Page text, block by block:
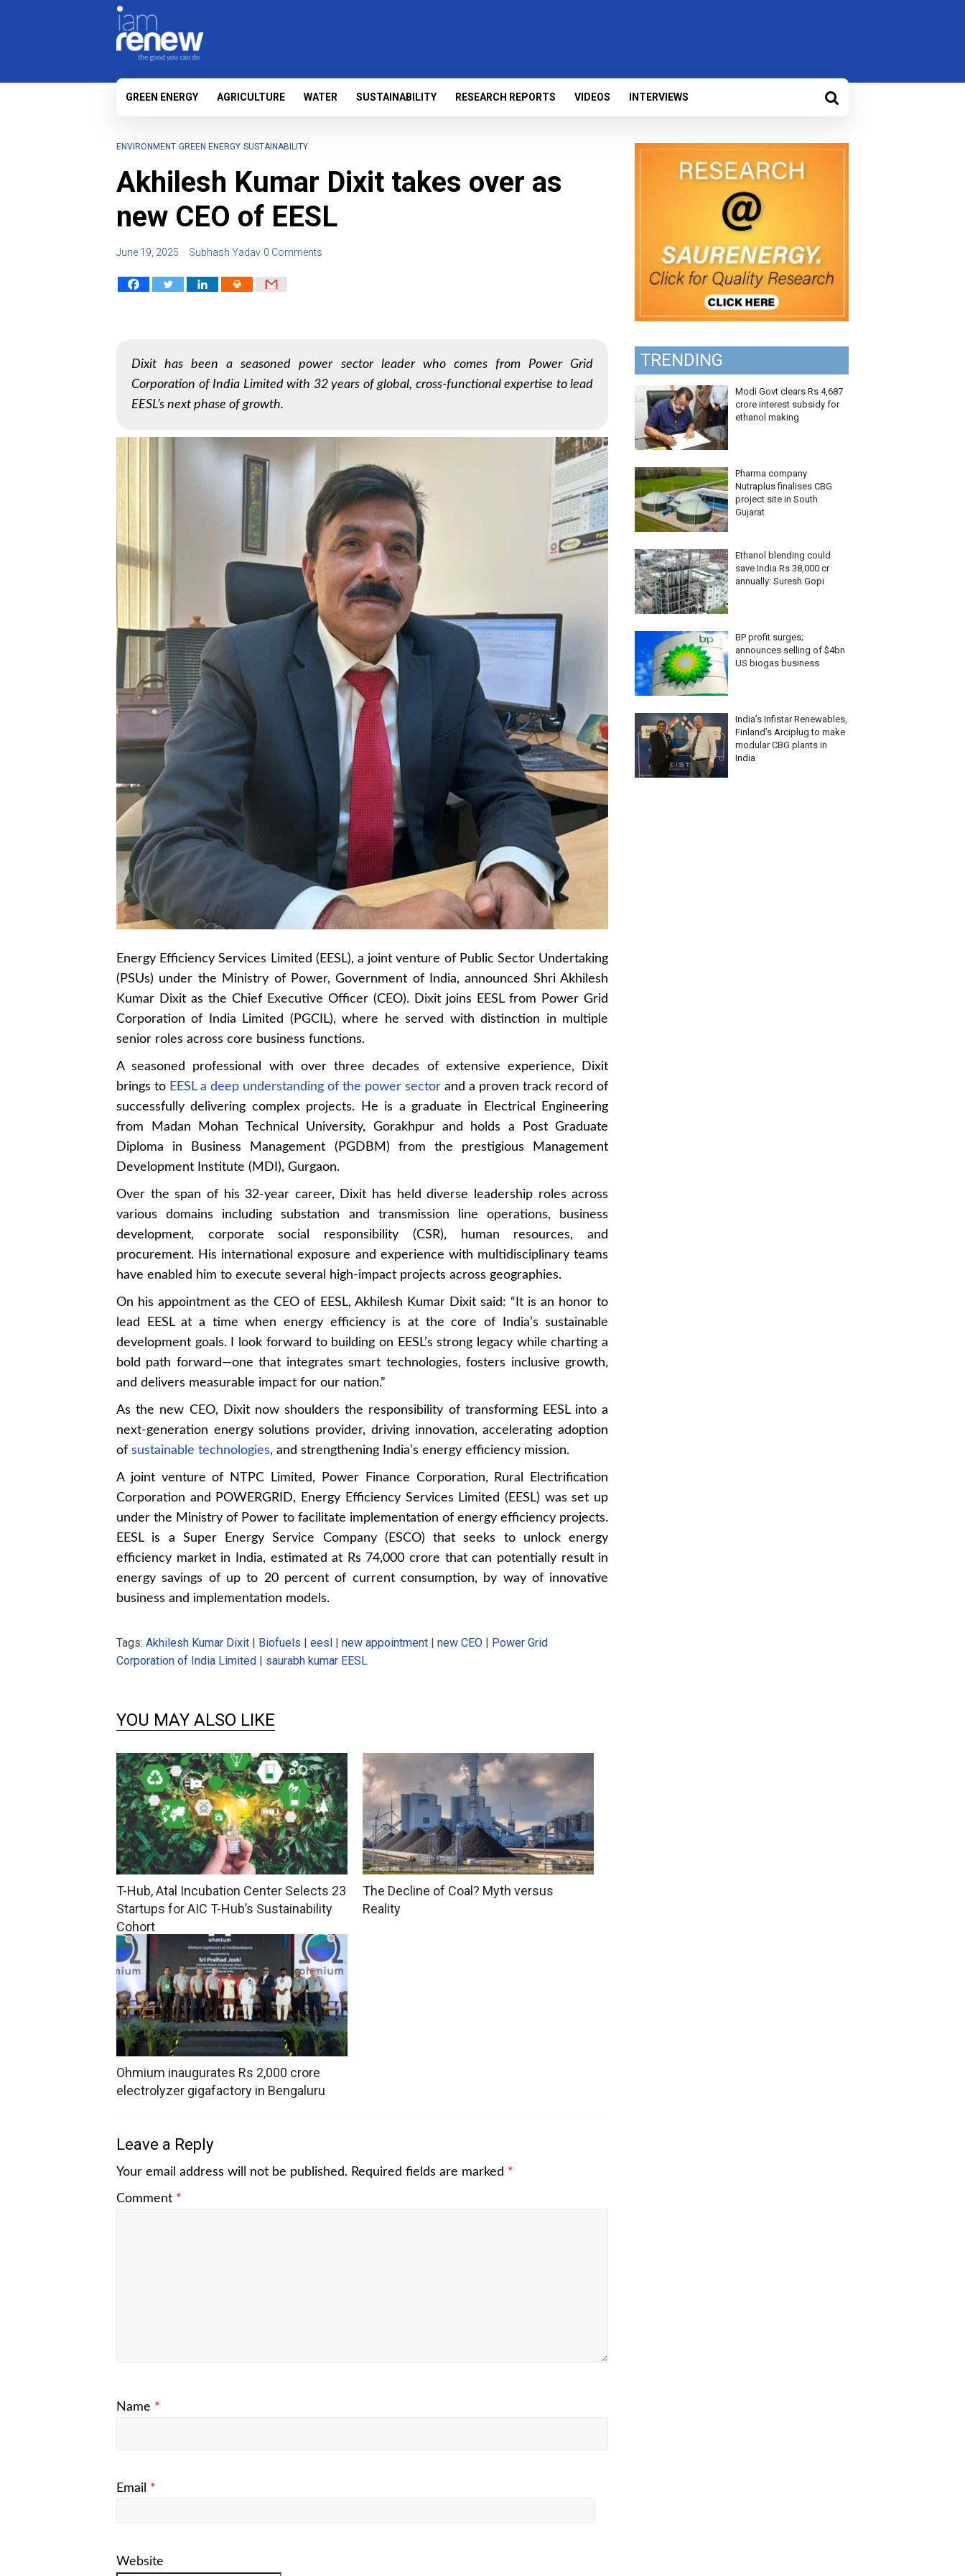
GREEN ENERGY AGRICULTURE WATER SUSTAINABILITY RESEARCH REPORTS VIDEOS INTERVIEWS
ENVIRONMENT GREEN ENERGY SUSTAINABILITY
Akhilesh Kumar Dixit takes over as
new CEO of EESL
June 19, 2025 Subhash Yadav 0 Comments
Dixit has been a seasoned power sector leader who comes from Power Grid
Corporation of India Limited with 32 years of global, cross-functional expertise to lead
EESL’s next phase of growth.
Energy Efficiency Services Limited (EESL), a joint venture of Public Sector Undertaking
(PSUs) under the Ministry of Power, Government of India, announced Shri Akhilesh
Kumar Dixit as the Chief Executive Officer (CEO). Dixit joins EESL from Power Grid
Corporation of India Limited (PGCIL), where he served with distinction in multiple
senior roles across core business functions.
A seasoned professional with over three decades of extensive experience, Dixit
brings to EESL a deep understanding of the power sector and a proven track record of
successfully delivering complex projects. He is a graduate in Electrical Engineering
from Madan Mohan Technical University, Gorakhpur and holds a Post Graduate
Diploma in Business Management (PGDBM) from the prestigious Management
Development Institute (MDI), Gurgaon.
Over the span of his 32-year career, Dixit has held diverse leadership roles across
various domains including substation and transmission line operations, business
development, corporate social responsibility (CSR), human resources, and
procurement. His international exposure and experience with multidisciplinary teams
have enabled him to execute several high-impact projects across geographies.
On his appointment as the CEO of EESL, Akhilesh Kumar Dixit said: “It is an honor to
lead EESL at a time when energy efficiency is at the core of India’s sustainable
development goals. I look forward to building on EESL’s strong legacy while charting a
bold path forward—one that integrates smart technologies, fosters inclusive growth,
and delivers measurable impact for our nation.”
As the new CEO, Dixit now shoulders the responsibility of transforming EESL into a
next-generation energy solutions provider, driving innovation, accelerating adoption
of sustainable technologies, and strengthening India’s energy efficiency mission.
A joint venture of NTPC Limited, Power Finance Corporation, Rural Electrification
Corporation and POWERGRID, Energy Efficiency Services Limited (EESL) was set up
under the Ministry of Power to facilitate implementation of energy efficiency projects.
EESL is a Super Energy Service Company (ESCO) that seeks to unlock energy
efficiency market in India, estimated at Rs 74,000 crore that can potentially result in
energy savings of up to 20 percent of current consumption, by way of innovative
business and implementation models.
Tags: Akhilesh Kumar Dixit Biofuels eesl new appointment new CEO
Power Grid
Corporation of India Limited
saurabh kumar EESL
YOU MAY ALSO LIKE
T-Hub, Atal Incubation Center Selects 23
Startups for AIC T-Hub’s Sustainability
Cohort
The Decline of Coal? Myth versus
Reality
Ohmium inaugurates Rs 2,000 crore
electrolyzer gigafactory in Bengaluru
Leave a Reply
Your email address will not be published. Required fields are marked *
Comment *
Name *
Email *
Website
TRENDING
Modi Govt clears Rs 4,687
crore interest subsidy for
ethanol making
Pharma company
Nutraplus finalises CBG
project site in South
Gujarat
Ethanol blending could
save India Rs 38,000 cr
annually: Suresh Gopi
BP profit surges;
announces selling of $4bn
US biogas business
India’s Infistar Renewables,
Finland’s Arciplug to make
modular CBG plants in
India